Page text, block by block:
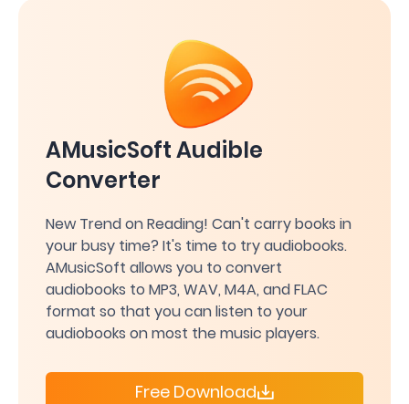
AMusicSoft Audible
Converter
New Trend on Reading! Can't carry books in
your busy time? It's time to try audiobooks.
AMusicSoft allows you to convert
audiobooks to MP3, WAV, M4A, and FLAC
format so that you can listen to your
audiobooks on most the music players.
Free Download